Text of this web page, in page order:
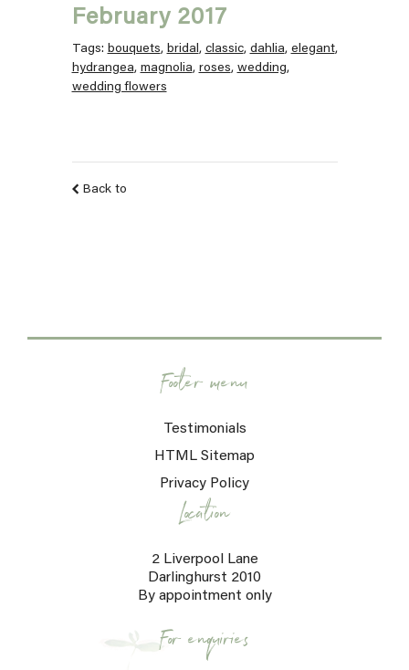
February 2017
Tags: bouquets, bridal , classic, dahlia, elegant,
hydrangea, magnolia, roses, wedding,
wedding flowers
Back to
Footer menu
Testimonials
HTML Sitemap
Privacy Policy
Location
2 Liverpool Lane
Darlinghurst 2010
By appointment only
For enquiries